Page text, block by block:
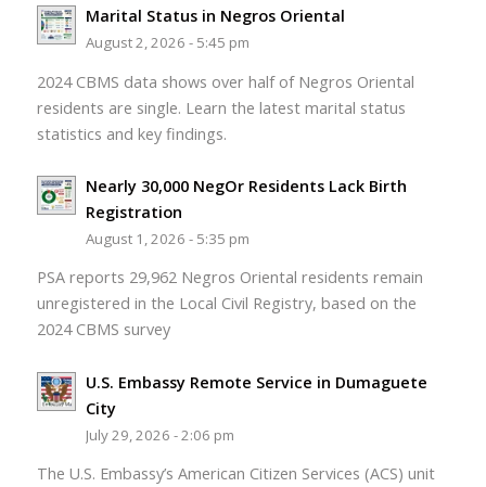
Marital Status in Negros Oriental
August 2, 2026 - 5:45 pm
2024 CBMS data shows over half of Negros Oriental
residents are single. Learn the latest marital status
statistics and key findings.
Nearly 30,000 NegOr Residents Lack Birth
Registration
August 1, 2026 - 5:35 pm
PSA reports 29,962 Negros Oriental residents remain
unregistered in the Local Civil Registry, based on the
2024 CBMS survey
U.S. Embassy Remote Service in Dumaguete
City
July 29, 2026 - 2:06 pm
The U.S. Embassy’s American Citizen Services (ACS) unit